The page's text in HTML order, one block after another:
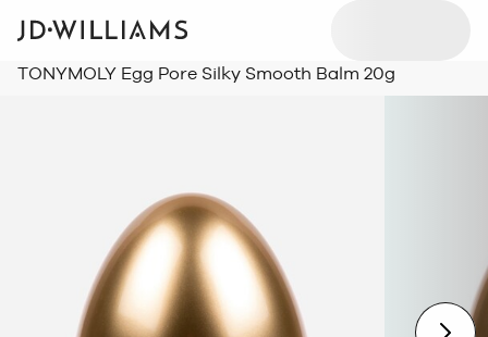
TONYMOLY Egg Pore Silky Smooth Balm 20g